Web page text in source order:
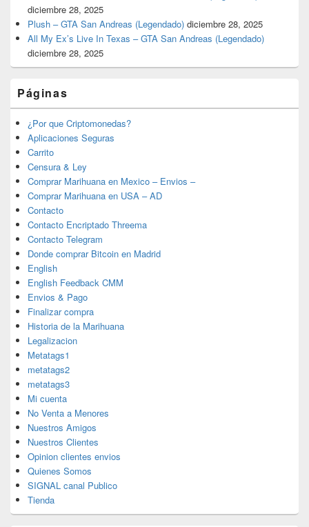
diciembre 28, 2025
Plush – GTA San Andreas (Legendado) diciembre 28, 2025
All My Ex’s Live In Texas – GTA San Andreas (Legendado)
diciembre 28, 2025
Páginas
¿Por que Criptomonedas?
Aplicaciones Seguras
Carrito
Censura & Ley
Comprar Marihuana en Mexico – Envios –
Comprar Marihuana en USA – AD
Contacto
Contacto Encriptado Threema
Contacto Telegram
Donde comprar Bitcoin en Madrid
English
English Feedback CMM
Envios & Pago
Finalizar compra
Historia de la Marihuana
Legalizacion
Metatags1
metatags2
metatags3
Mi cuenta
No Venta a Menores
Nuestros Amigos
Nuestros Clientes
Opinion clientes envios
Quienes Somos
SIGNAL canal Publico
Tienda